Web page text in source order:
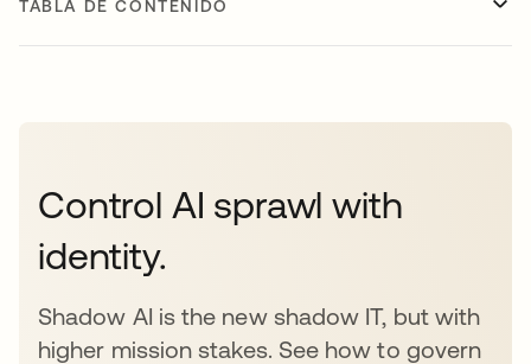
TABLA DE CONTENIDO
Control AI sprawl with
identity.
Shadow AI is the new shadow IT, but with
higher mission stakes. See how to govern